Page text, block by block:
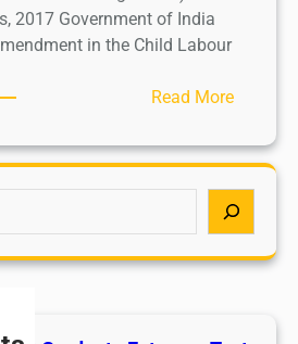
2017 Government of India
in the Child Labour
Read More:
h
i
l
L